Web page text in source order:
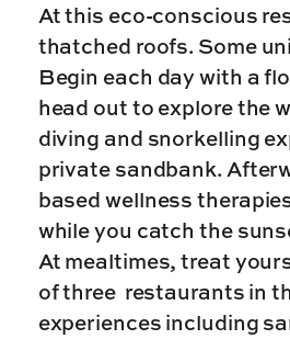
At this eco-conscious
thatched roofs. Some
Begin each day with a
head out to explore the
diving and snorkelling
private sandbank.
based wellness
while you catch the
At mealtimes, treat
of three restaurants in
experiences including